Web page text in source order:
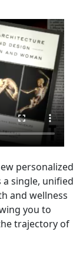
personalized
a single, unified
and wellness
you to
trajectory of